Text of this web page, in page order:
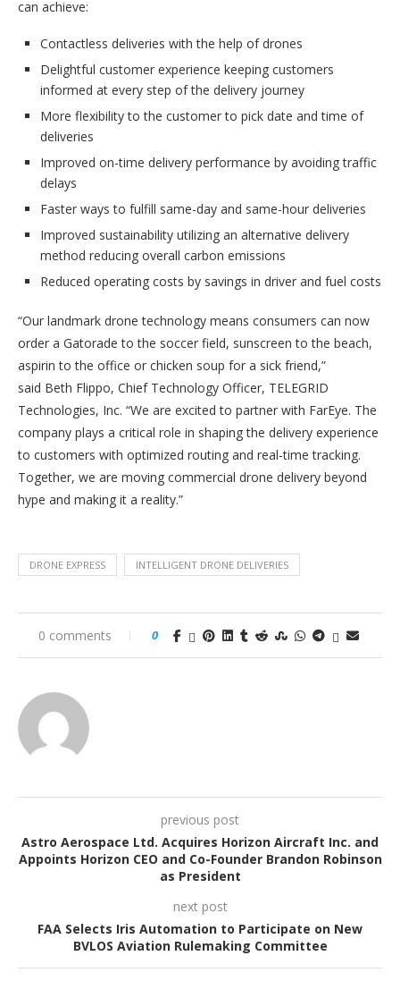
can achieve:
Contactless deliveries with the help of drones
Delightful customer experience keeping customers
informed at every step of the delivery journey
More flexibility to the customer to pick date and time of
deliveries
Improved on-time delivery performance by avoiding traffic
delays
Faster ways to fulfill same-day and same-hour deliveries
Improved sustainability utilizing an alternative delivery
method reducing overall carbon emissions
Reduced operating costs by savings in driver and fuel costs
“Our landmark drone technology means consumers can now
order a Gatorade to the soccer field, sunscreen to the beach,
aspirin to the office or chicken soup for a sick friend,”
said Beth Flippo, Chief Technology Officer, TELEGRID
Technologies, Inc. “We are excited to partner with FarEye. The
company plays a critical role in shaping the delivery experience
to customers with optimized routing and real-time tracking.
Together, we are moving commercial drone delivery beyond
hype and making it a reality.”
DRONE EXPRESS INTELLIGENT DRONE DELIVERIES
0 comments 0
previous post
Astro Aerospace Ltd. Acquires Horizon Aircraft Inc. and
Appoints Horizon CEO and Co-Founder Brandon Robinson
as President
next post
FAA Selects Iris Automation to Participate on New
BVLOS Aviation Rulemaking Committee